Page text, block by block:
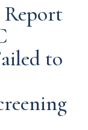
Report
to